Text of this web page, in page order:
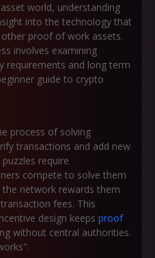
world, understanding
into the technology that
proof of work assets.
involves examining
requirements and long term
guide to crypto
process of solving
transactions and add new
require
compete to solve them
network rewards them
fees. This
design keeps proof
without central authorities.